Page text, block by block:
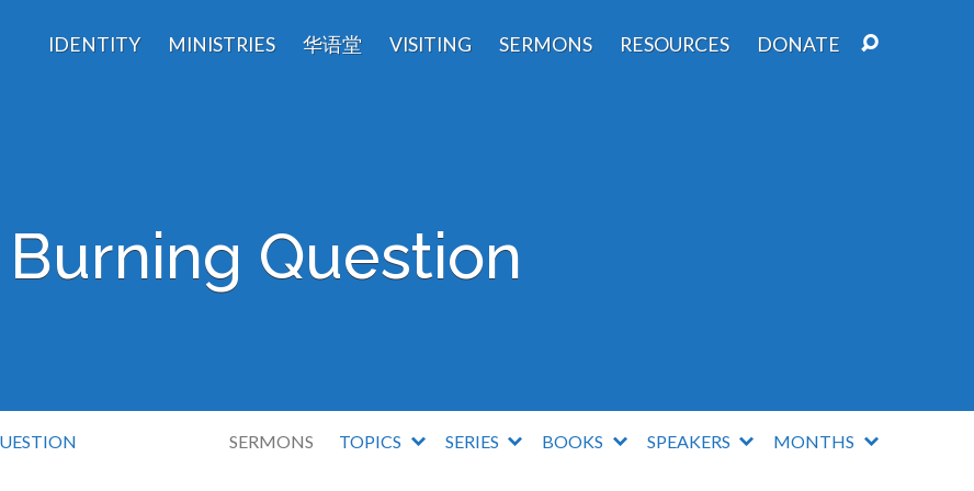
IDENTITY MINISTRIES 华语堂 VISITING SERMONS RESOURCES DONATE
Burning Question
SERMONS TOPICS SERIES BOOKS SPEAKERS MONTHS